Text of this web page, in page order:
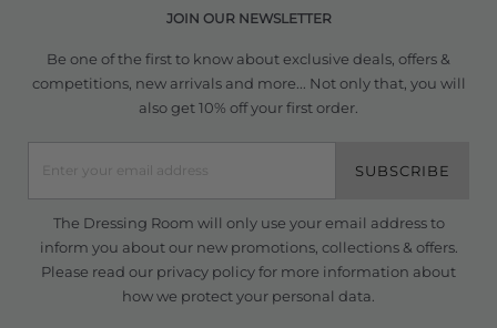
JOIN OUR NEWSLETTER
Be one of the first to know about exclusive deals, offers &
competitions, new arrivals and more... Not only that, you will
also get 10% off your first order.
SUBSCRIBE
The Dressing Room will only use your email address to
inform you about our new promotions, collections & offers.
Please read our privacy policyfor more information about
how we protect your personal data.